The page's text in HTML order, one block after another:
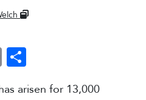
Print
arisen for 13,000